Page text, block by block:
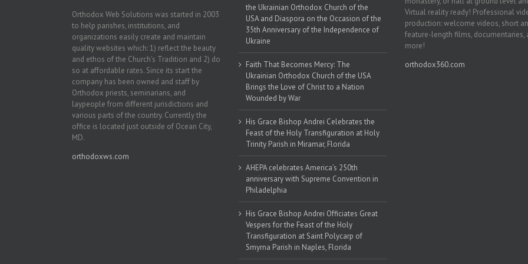
Orthodox Web Solutions was started in 2003
to help parishes, institutions, and
organizations easily create and maintain
quality websites which: 1) reflect the beauty
and ethos of the Church’s Tradition and 2) do
so at affordable rates. Since its start the
company has been owned and staff by
Orthodox priests, seminarians, and
laypeople from different jurisdictions and
various parts of the country. Currently the
office is located just outside of Ocean City,
MD.
orthodoxws.com
the Ukrainian Orthodox Church of the
USA and Diaspora on the Occasion of the
35th Anniversary of the Independence of
Ukraine
Faith That Becomes Mercy: The
Ukrainian Orthodox Church of the USA
Brings the Love of Christ to a Nation
Wounded by War
His Grace Bishop Andrei Celebrates the
Feast of the Holy Transfiguration at Holy
Trinity Parish in Miramar, Florida
AHEPA celebrates America’s 250th
anniversary with Supreme Convention in
Philadelphia
His Grace Bishop Andrei Officiates Great
Vespers for the Feast of the Holy
Transfiguration at Saint Polycarp of
Smyrna Parish in Naples, Florida
Virtual reality ready! Professional
production: welcome videos, short
feature-length films, documentaries,
more!
orthodox360.com